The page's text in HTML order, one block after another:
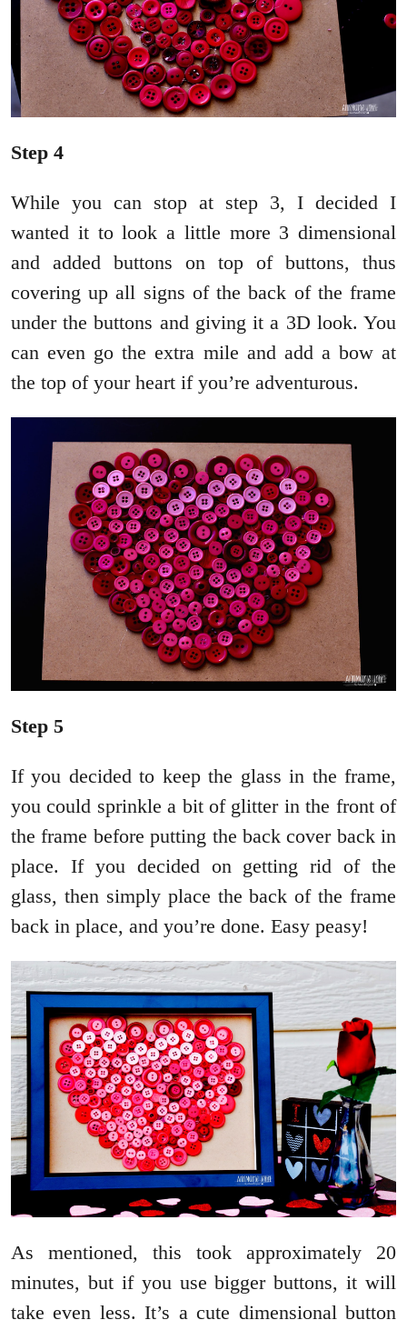
Step 4
While you can stop at step 3, I decided I
wanted it to look a little more 3 dimensional
and added buttons on top of buttons, thus
covering up all signs of the back of the frame
under the buttons and giving it a 3D look. You
can even go the extra mile and add a bow at
the top of your heart if you’re adventurous.
Step 5
If you decided to keep the glass in the frame,
you could sprinkle a bit of glitter in the front of
the frame before putting the back cover back in
place. If you decided on getting rid of the
glass, then simply place the back of the frame
back in place, and you’re done. Easy peasy!
As mentioned, this took approximately 20
minutes, but if you use bigger buttons, it will
take even less. It’s a cute dimensional button